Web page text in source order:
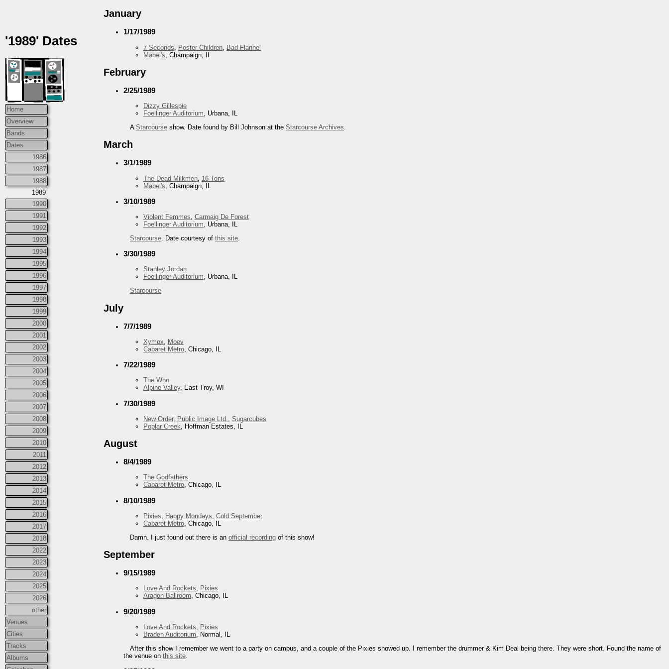
'1989' Dates
Home
Overview
Bands
Dates
1986
1987
1988
1989
1990
1991
1992
1993
1994
1995
1996
1997
1998
1999
2000
2001
2002
2003
2004
2005
2006
2007
2008
2009
2010
2011
2012
2013
2014
2015
2016
2017
2018
2022
2023
2024
2025
2026
other
Venues
Cities
Tracks
Albums
January
1/17/1989
7 Seconds Poster Children Bad Flannel
Mabel's , Champaign, IL
February
2/25/1989
Dizzy Gillespie
Foellinger Auditorium, Urbana, IL
A Starcourse show. Date found by Bill Johnson at the Starcourse Archives.
March
3/1/1989
The Dead Milkmen 16 Tons
Mabel's , Champaign, IL
3/10/1989
Violent Femmes, Carmaig De Forest
Foellinger Auditorium, Urbana, IL
Starcourse. Date courtesy of this site.
3/30/1989
Stanley Jordan
Foellinger Auditorium, Urbana, IL
Starcourse
July
7/7/1989
Xymox, Moev
Cabaret Metro, Chicago, IL
7/22/1989
The Who
Alpine Valley, East Troy, WI
7/30/1989
New Order, Public Image Ltd.
Sugarcubes
Poplar Creek , Hoffman Estates, IL
August
8/4/1989
The Godfathers
Cabaret Metro, Chicago, IL
8/10/1989
Pixies Happy Mondays Cold September
Cabaret Metro , Chicago, IL
Damn. I just found out there is an official recording of this show!
September
9/15/1989
Love And Rockets, Pixies
Aragon Ballroom, Chicago, IL
9/20/1989
Love And Rockets
Pixies
Braden Auditorium , Normal, IL
After this show I remember we went to a party on campus, and a couple of the Pixies showed up. I remember the drummer & Kim Deal being there. They were short. Found the name of
the venue on this site